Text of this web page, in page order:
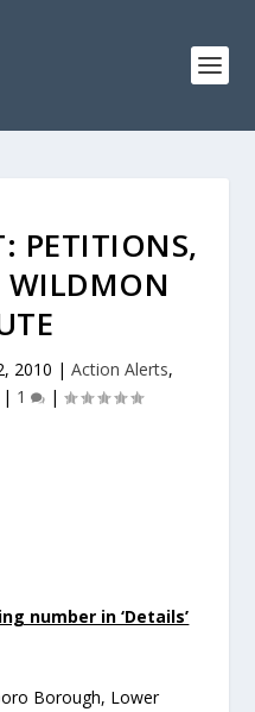
PETITIONS,
WILDMON
2010 | Action Alerts,
| 1 |
number in ‘Details’
Borough, Lower